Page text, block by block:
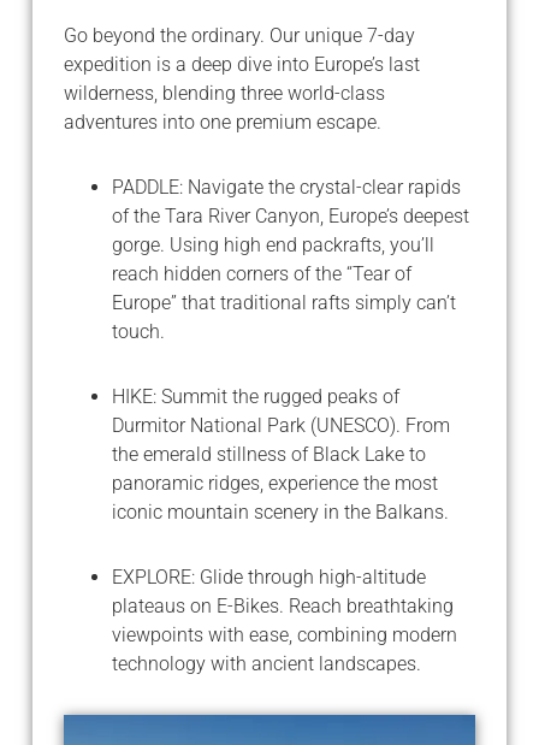
Go beyond the ordinary. Our unique 7-day
expedition is a deep dive into Europe’s last
wilderness, blending three world-class
adventures into one premium escape.
PADDLE: Navigate the crystal-clear rapids
of the Tara River Canyon, Europe’s deepest
gorge. Using high end packrafts, you’ll
reach hidden corners of the “Tear of
Europe” that traditional rafts simply can’t
touch.
HIKE: Summit the rugged peaks of
Durmitor National Park (UNESCO). From
the emerald stillness of Black Lake to
panoramic ridges, experience the most
iconic mountain scenery in the Balkans.
EXPLORE: Glide through high-altitude
plateaus on E-Bikes. Reach breathtaking
viewpoints with ease, combining modern
technology with ancient landscapes.